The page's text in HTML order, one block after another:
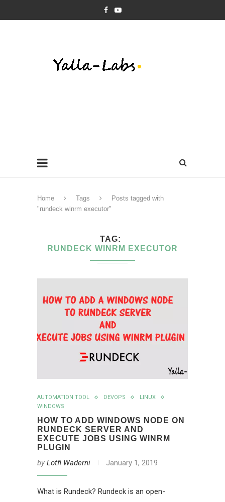
Home Tags
Posts tagged with
"rundeck winrm executor"
TAG
RUNDECK WINRM EXECUTOR
AUTOMATION TOOL DEVOPS
LINUX
WINDOWS
HOW TO ADD WINDOWS NODE ON
RUNDECK SERVER AND
EXECUTE JOBS USING WINRM
PLUGIN
by Lotfi Waderni January 1, 2019
What is Rundeck? Rundeck is an open-